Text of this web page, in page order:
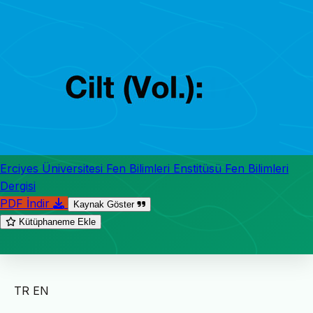
Erciyes Üniversitesi Fen Bilimleri Enstitüsü Fen Bilimleri
Dergisi
PDF İndir
Kaynak Göster
Kütüphaneme Ekle
TR EN